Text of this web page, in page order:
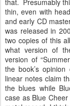
that. Presumably
thin, even with
and early CD
was released in
two copies of this
what version of
version of
the book’s
linear notes claim
the blues while
case as Blue